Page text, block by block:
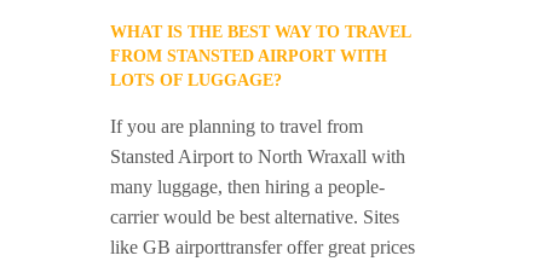
WHAT IS THE BEST WAY TO TRAVEL
FROM STANSTED AIRPORT WITH
LOTS OF LUGGAGE?
If you are planning to travel from
Stansted Airport to North Wraxall with
many luggage, then hiring a people-
carrier would be best alternative. Sites
like GB airporttransfer offer great prices